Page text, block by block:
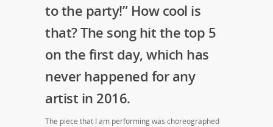
to the party!” How cool is
that? The song hit the top 5
on the first day, which has
never happened for any
artist in 2016.
The piece that I am performing was choreographed